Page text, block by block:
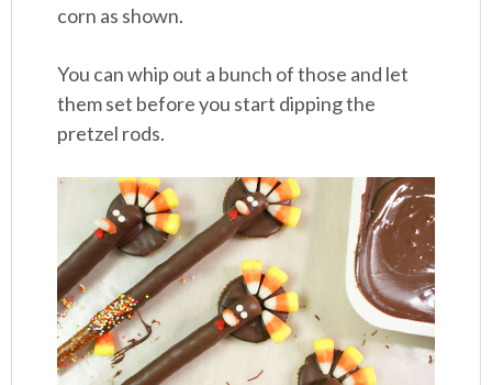
corn as shown.
You can whip out a bunch of those and let
them set before you start dipping the
pretzel rods.